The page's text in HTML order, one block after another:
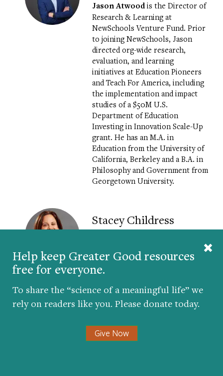
Help keep Greater Good resources
free for everyone.
To share the “science of a meaningful life” we
rely on readers like you. Please donate today.
Give Now
Jason Atwood is the Director of
Research & Learning at
NewSchools Venture Fund. Prior
to joining NewSchools, Jason
directed org-wide research,
evaluation, and learning
initiatives at Education Pioneers
and Teach For America, including
the implementation and impact
studies of a $50M U.S.
Department of Education
Investing in Innovation Scale-Up
grant. He has an M.A. in
Education from the University of
California, Berkeley and a B.A. in
Philosophy and Government from
Georgetown University.
Stacey Childress
Executive Officer at NewSchools
Venture Fund. A nationally
recognized expert on
philanthropy and innovation
PreK-12 education, she joined
NewSchools in 2014. Childress
Generation Learning team at the
Bill & Melinda Gates Foundation,